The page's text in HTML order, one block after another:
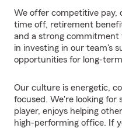
We offer competitive pay,
time off, retirement
and a strong commitment
in investing in our team's
opportunities for long-
Our culture is energetic,
focused. We're looking for
player, enjoys helping
high-performing office. If